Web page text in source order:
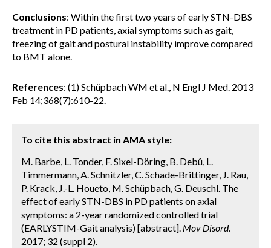
Conclusions: Within the first two years of early STN-DBS
treatment in PD patients, axial symptoms such as gait,
freezing of gait and postural instability improve compared
to BMT alone.
References: (1) Schüpbach WM et al., N Engl J Med. 2013
Feb 14;368(7):610-22.
To cite this abstract in AMA style:
M. Barbe, L. Tonder, F. Sixel-Döring, B. Debû, L.
Timmermann, A. Schnitzler, C. Schade-Brittinger, J. Rau,
P. Krack, J.-L. Houeto, M. Schüpbach, G. Deuschl. The
effect of early STN-DBS in PD patients on axial
symptoms: a 2-year randomized controlled trial
(EARLYSTIM-Gait analysis) [abstract]. Mov Disord.
2017; 32 (suppl 2).